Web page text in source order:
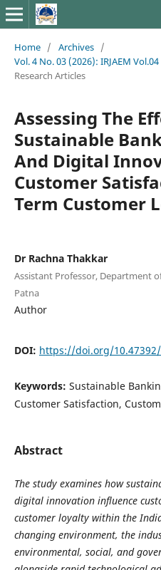
Home / Archives /
Vol. 4 No. 03 (2026): IRJAEM
Research Articles
Assessing The
Sustainable
And Digital
Customer
Term Customer
Dr Rachna Thakkar
Assistant Professor, Department
Patna
Author
DOI: https://doi.org/10.47392/
Keywords: Sustainable
Customer Satisfaction,
Abstract
The study examines how
digital innovation influence
customer loyalty within the
changing environment, the
environmental, social, and